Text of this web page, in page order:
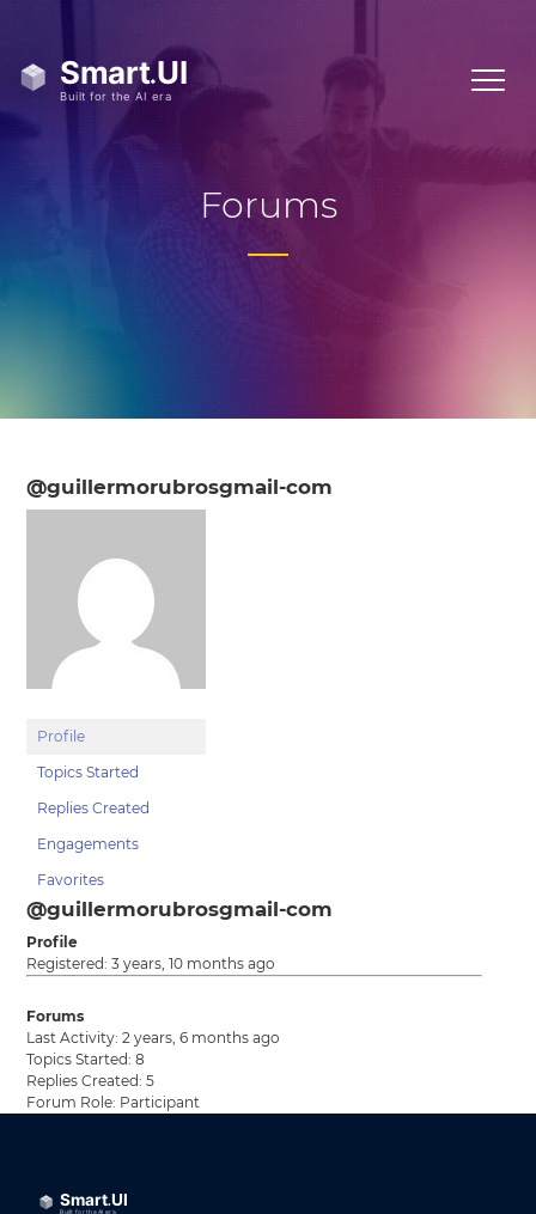
Forums
@guillermorubrosgmail-com
Profile
Topics Started
Replies Created
Engagements
Favorites
@guillermorubrosgmail-com
Profile
Registered: 3 years, 10 months ago
Forums
Last Activity: 2 years, 6 months ago
Topics Started: 8
Replies Created: 5
Forum Role: Participant